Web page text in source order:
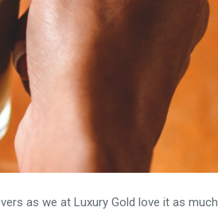
as we at Luxury Gold love it as much